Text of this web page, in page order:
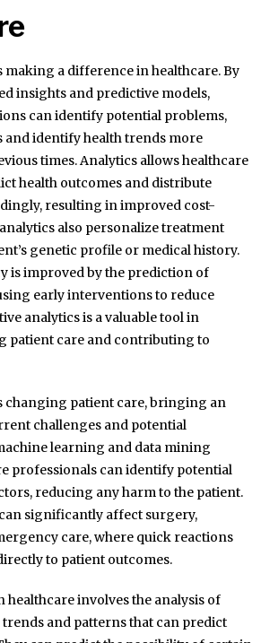
making a difference in healthcare. By
insights and predictive models,
can identify potential problems,
and identify health trends more
times. Analytics allows healthcare
health outcomes and distribute
resulting in improved cost-
also personalize treatment
genetic profile or medical history.
is improved by the prediction of
early interventions to reduce
analytics is a valuable tool in
patient care and contributing to
changing patient care, bringing an
challenges and potential
learning and data mining
professionals can identify potential
reducing any harm to the patient.
significantly affect surgery,
care, where quick reactions
to patient outcomes.
healthcare involves the analysis of
and patterns that can predict